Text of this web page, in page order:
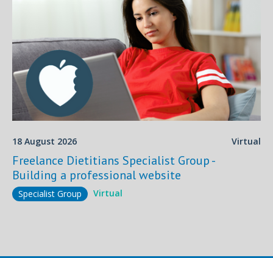
18 August 2026 Virtual
Freelance Dietitians Specialist Group -
Building a professional website
Specialist Group Virtual